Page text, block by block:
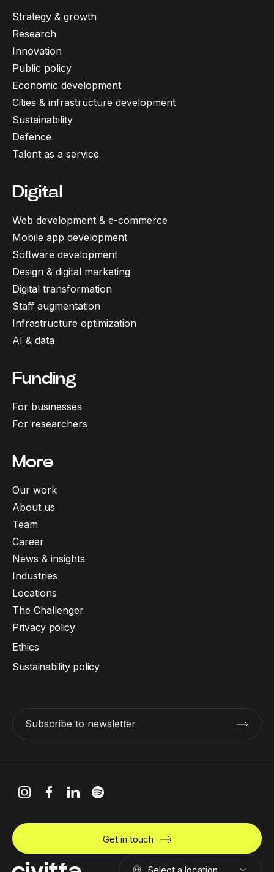
Strategy & growth
Research
Innovation
Public policy
Economic development
Cities & infrastructure development
Sustainability
Defence
Talent as a service
Digital
Web development & e-commerce
Mobile app development
Software development
Design & digital marketing
Digital transformation
Staff augmentation
Infrastructure optimization
AI & data
Funding
For businesses
For researchers
More
Our work
About us
Team
Career
News & insights
Industries
Locations
The Challenger
Subscribe to newsletter
Privacy policy
Ethics
Sustainability policy
Get in touch